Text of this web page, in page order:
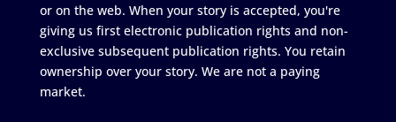
or on the web. When your story is accepted, you're
giving us first electronic publication rights and non-
exclusive subsequent publication rights. You retain
ownership over your story. We are not a paying
market.